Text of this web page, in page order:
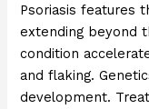
Psoriasis features
extending beyond
condition
and flaking.
development.